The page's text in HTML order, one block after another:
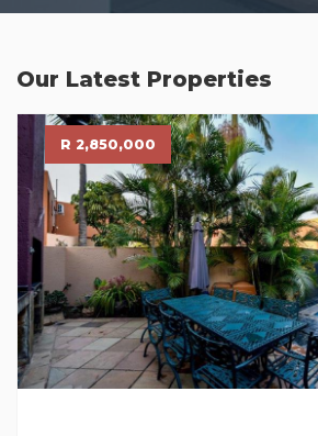
Our Latest Properties
R 2,850,000